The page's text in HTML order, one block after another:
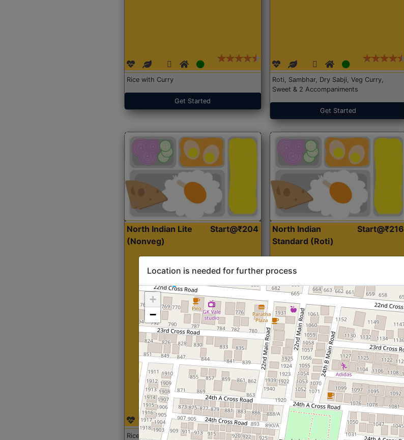
Rice with Curry
Get Started
Roti, Sambhar, Dry Sabji, Veg Curry,
Sweet & 2 Accompaniments
Get Started
North Indian Lite
(Nonveg)
Start@₹204
Rice with Chicken Curry
North Indian
Standard (Roti)
Start@₹216
Roti, Dal, Dry Sabji, Curry &
Location is needed for further process
+
−